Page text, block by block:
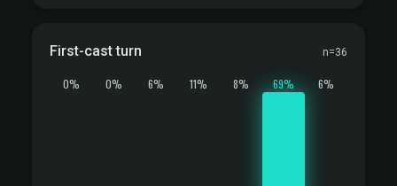
First-cast turn n=36
0% 0% 6% 11% 8% 69% 6%